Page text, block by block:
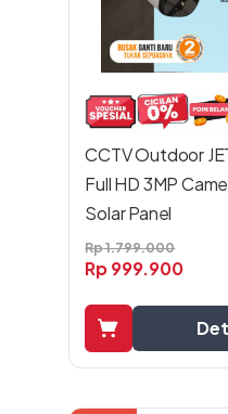
CCTV Outdoor
Full HD 3MP
Solar Panel
Rp1.799.000
Rp999.900